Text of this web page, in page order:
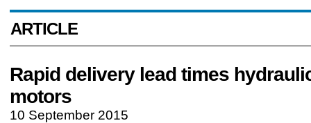
ARTICLE
Rapid delivery lead times
motors
10 September 2015